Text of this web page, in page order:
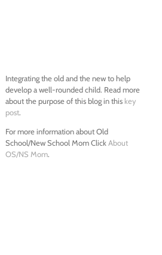
Integrating the old and the new to help
develop a well-rounded child. Read more
about the purpose of this blog in this key
post.
For more information about Old
School/New School Mom ClickAbout
OS/NS Mom.